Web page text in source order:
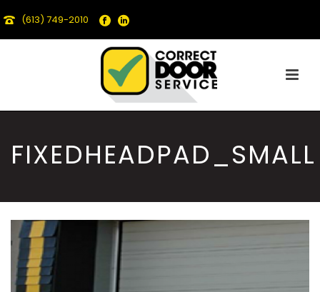
(613) 749-2010
FIXEDHEADPAD_SMALL